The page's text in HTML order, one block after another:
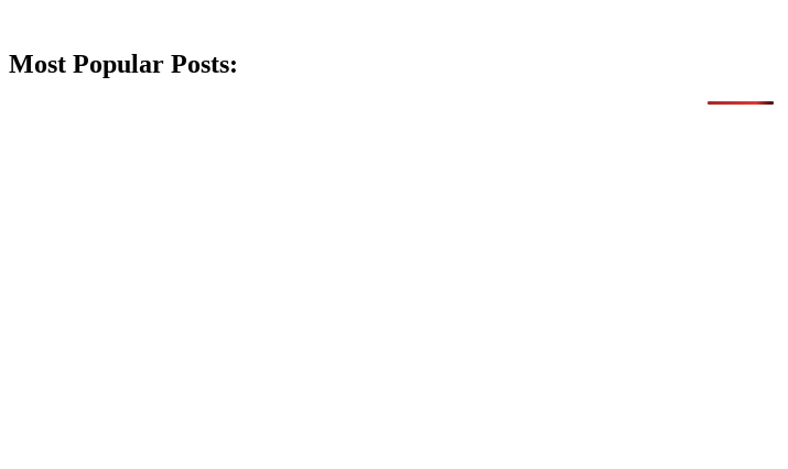
Most Popular Posts: